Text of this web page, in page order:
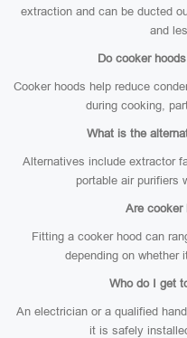
extraction and can be ducted
and
Do cooker
Cooker hoods help reduce
during cooking,
What is the
Alternatives include extractor
portable air purifiers
Are cooker
Fitting a cooker hood can
depending on whether
Who do I get
An electrician or a qualified
it is safely